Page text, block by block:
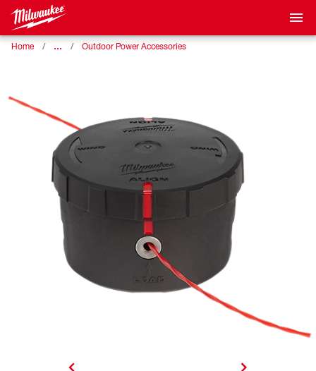
Home … Outdoor Power Accessories